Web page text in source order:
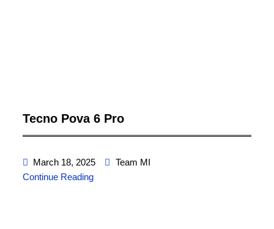
Tecno Pova 6 Pro
March 18, 2025
Team MI
Continue Reading